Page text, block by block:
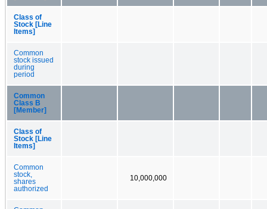
Class of
Stock [Line
Items]
Common
stock issued
during
period
Common
Class B
[Member]
Class of
Stock [Line
Items]
Common
stock,
shares
authorized
10,000,000